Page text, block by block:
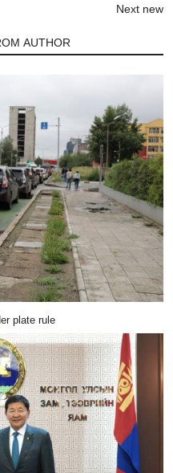
Next new
AUTHOR
plate rule